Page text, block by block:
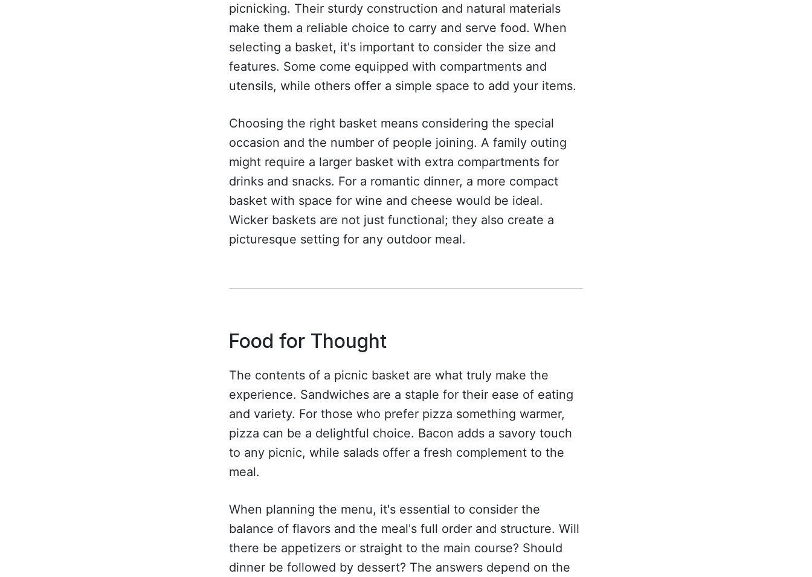
picnicking. Their sturdy construction and natural materials
make them a reliable choice to carry and serve food. When
selecting a basket, it's important to consider the size and
features. Some come equipped with compartments and
utensils, while others offer a simple space to add your items.
Choosing the right basket means considering the special
occasion and the number of people joining. A family outing
might require a larger basket with extra compartments for
drinks and snacks. For a romantic dinner, a more compact
basket with space for wine and cheese would be ideal.
Wicker baskets are not just functional; they also create a
picturesque setting for any outdoor meal.
Food for Thought
The contents of a picnic basket are what truly make the
experience. Sandwiches are a staple for their ease of eating
and variety. For those who prefer pizza something warmer,
pizza can be a delightful choice. Bacon adds a savory touch
to any picnic, while salads offer a fresh complement to the
meal.
When planning the menu, it's essential to consider the
balance of flavors and the meal's full order and structure. Will
there be appetizers or straight to the main course? Should
dinner be followed by dessert? The answers depend on the